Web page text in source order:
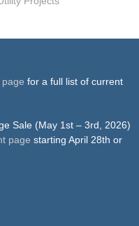
for a full list of current
Sale (May 1st – 3rd, 2026)
page starting April 28th or